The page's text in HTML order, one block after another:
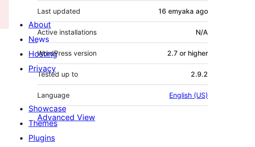
Last updated 16 emyaka ago
Active installations N/A
WordPress version 2.7 or higher
Tested up to 2.9.2
Language English (US)
Advanced View
About
News
Hosting
Privacy
Showcase
Themes
Plugins